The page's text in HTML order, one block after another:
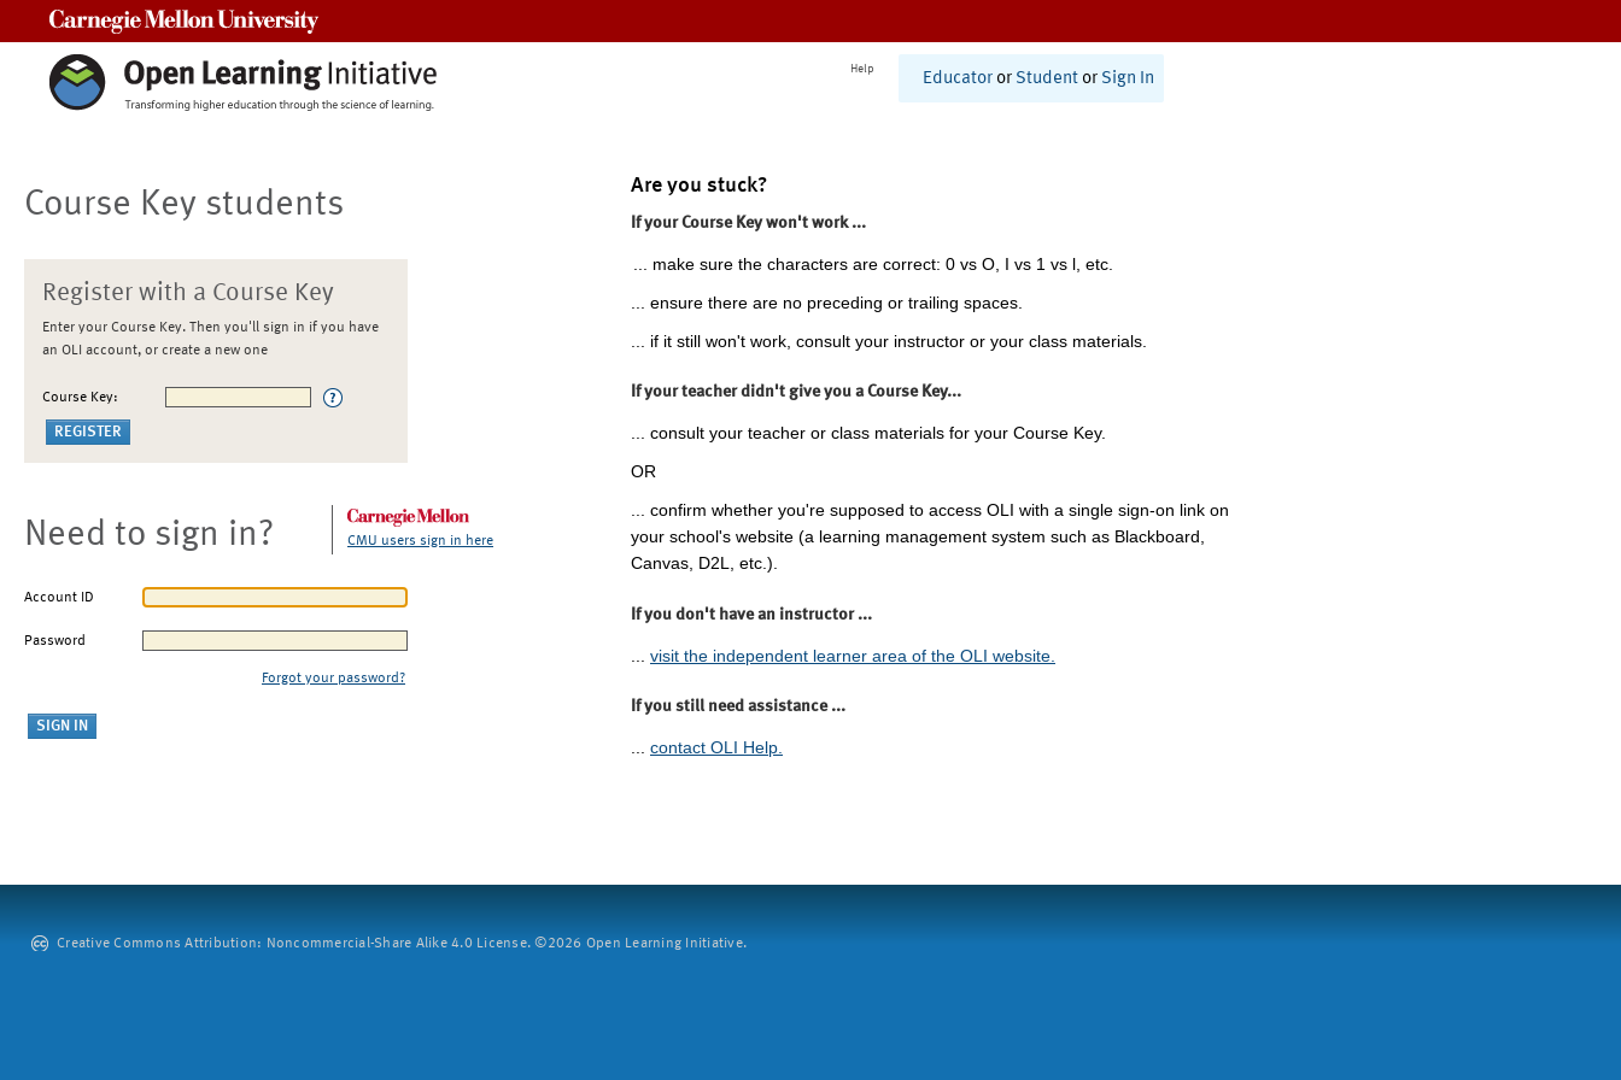
Help
Educator or Student or Sign In
Course Key students
Register with a Course Key
Enter your Course Key. Then you'll sign in if you have
an OLI account, or create a new one
Course Key:
Need to sign in? CMU users sign in here
Account ID
Password
Forgot your password?
Are you stuck?
If your Course Key won't work ...
... make sure the characters are correct: 0 vs O, I vs 1 vs l, etc.
... ensure there are no preceding or trailing spaces.
... if it still won't work, consult your instructor or your class materials.
If your teacher didn't give you a Course Key...
... consult your teacher or class materials for your Course Key.
OR
... confirm whether you're supposed to access OLI with a single sign-on link on
your school's website (a learning management system such as Blackboard,
Canvas, D2L, etc.).
If you don't have an instructor ...
visit the independent learner area of the OLI website.
If you still need assistance ...
... contact OLI Help.
Creative Commons Attribution: Noncommercial-Share Alike 4.0 License. ©2026 Open Learning Initiative.